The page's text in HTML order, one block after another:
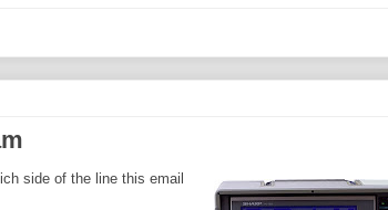
side of the line this email